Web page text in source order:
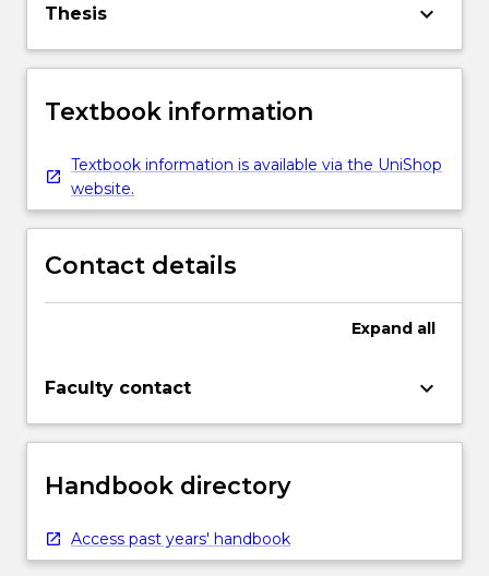
Thesis keyboard_arrow_down
Textbook information
Textbook information is available via the UniShop
website.
Contact details
Expand all
Faculty contact keyboard_arrow_down
Handbook directory
Access past years' handbook